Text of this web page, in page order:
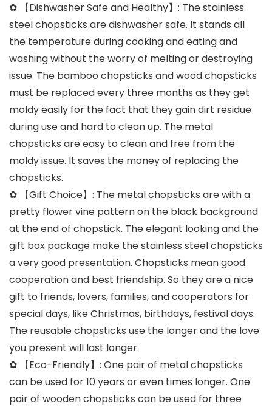
✿ 【Dishwasher Safe and Healthy】: The stainless
steel chopsticks are dishwasher safe. It stands all
the temperature during cooking and eating and
washing without the worry of melting or destroying
issue. The bamboo chopsticks and wood chopsticks
must be replaced every three months as they get
moldy easily for the fact that they gain dirt residue
during use and hard to clean up. The metal
chopsticks are easy to clean and free from the
moldy issue. It saves the money of replacing the
chopsticks.
✿ 【Gift Choice】: The metal chopsticks are with a
pretty flower vine pattern on the black background
at the end of chopstick. The elegant looking and the
gift box package make the stainless steel chopsticks
a very good presentation. Chopsticks mean good
cooperation and best friendship. So they are a nice
gift to friends, lovers, families, and cooperators for
special days, like Christmas, birthdays, festival days.
The reusable chopsticks use the longer and the love
you present will last longer.
✿ 【Eco-Friendly】: One pair of metal chopsticks
can be used for 10 years or even times longer. One
pair of wooden chopsticks can be used for three